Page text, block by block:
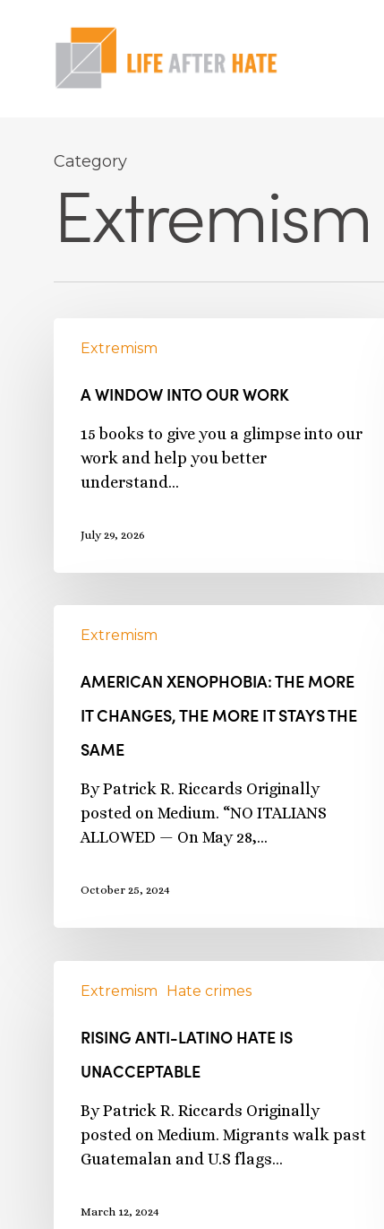
content
Category
Extremism
Extremism
A WINDOW INTO OUR WORK
15 books to give you a glimpse into our
work and help you better
understand…
July 29, 2026
Extremism
AMERICAN XENOPHOBIA: THE MORE
IT CHANGES, THE MORE IT STAYS THE
SAME
By Patrick R. Riccards Originally
posted on Medium. “NO ITALIANS
ALLOWED — On May 28,…
October 25, 2024
Extremism Hate crimes
RISING ANTI-LATINO HATE IS
UNACCEPTABLE
By Patrick R. Riccards Originally
posted on Medium. Migrants walk past
Guatemalan and U.S flags…
March 12, 2024